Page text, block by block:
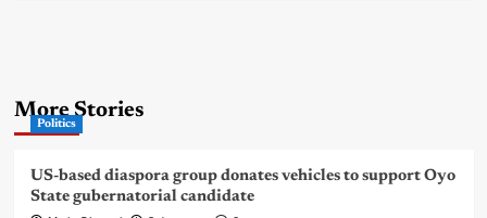
More Stories
Politics
US-based diaspora group donates vehicles to support Oyo
State gubernatorial candidate